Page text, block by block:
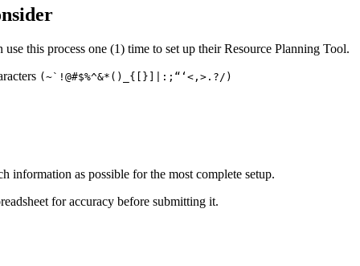
Product Manuals
Glossary of Terms
connect with others
España (Español)
Latinoamérica
use this process one (1) time to set up their Resource Planning Tool.
(~`!@#$%^&*()_{[}]|:;“‘<,>.?/)
information as possible for the most complete setup.
for accuracy before submitting it.